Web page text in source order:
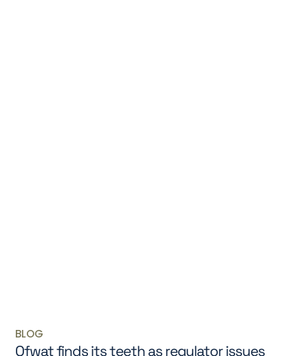
BLOG
Ofwat finds its teeth as regulator issues